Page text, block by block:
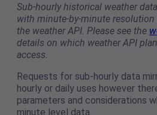
Sub-hourly historical weather
with minute-by-minute
the weather API. Please see the
details on which weather API
access.
Requests for sub-hourly data
hourly or daily uses however
parameters and considerations
minute level data.